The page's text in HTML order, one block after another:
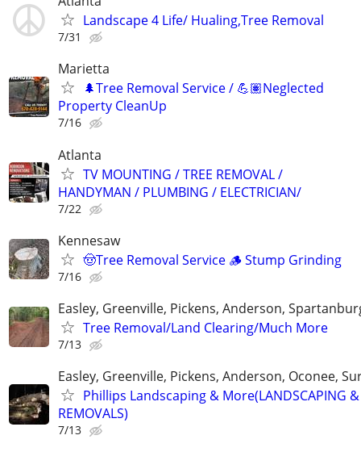
Landscape 4 Life/ Hualing,Tree Removal
7/31
Marietta
🌲Tree Removal Service / 💪🏽Neglected
Property CleanUp
7/16
Atlanta
TV MOUNTING / TREE REMOVAL /
HANDYMAN / PLUMBING / ELECTRICIAN/
7/22
Kennesaw
🤠Tree Removal Service 🪵 Stump Grinding
7/16
Easley, Greenville, Pickens, Anderson,
Tree Removal/Land Clearing/Much More
7/13
Easley, Greenville, Pickens, Anderson, Oconee,
Phillips Landscaping & More(LANDSCAPING &
REMOVALS)
7/13